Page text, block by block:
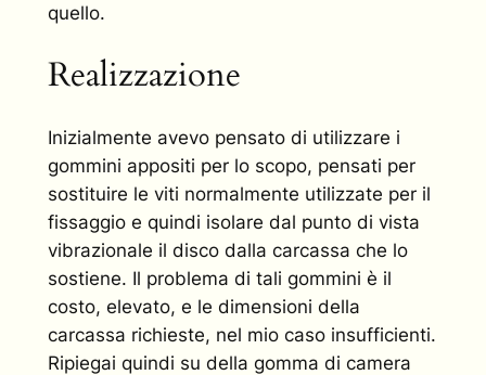
quello.
Realizzazione
Inizialmente avevo pensato di utilizzare i
gommini appositi per lo scopo, pensati per
sostituire le viti normalmente utilizzate per il
fissaggio e quindi isolare dal punto di vista
vibrazionale il disco dalla carcassa che lo
sostiene. Il problema di tali gommini è il
costo, elevato, e le dimensioni della
carcassa richieste, nel mio caso insufficienti.
Ripiegai quindi su della gomma di camera